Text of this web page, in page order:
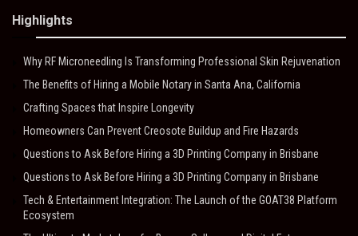
Highlights
Why RF Microneedling Is Transforming Professional Skin Rejuvenation
The Benefits of Hiring a Mobile Notary in Santa Ana, California
Crafting Spaces that Inspire Longevity
Homeowners Can Prevent Creosote Buildup and Fire Hazards
Questions to Ask Before Hiring a 3D Printing Company in Brisbane
Questions to Ask Before Hiring a 3D Printing Company in Brisbane
Tech & Entertainment Integration: The Launch of the GOAT38 Platform
Ecosystem